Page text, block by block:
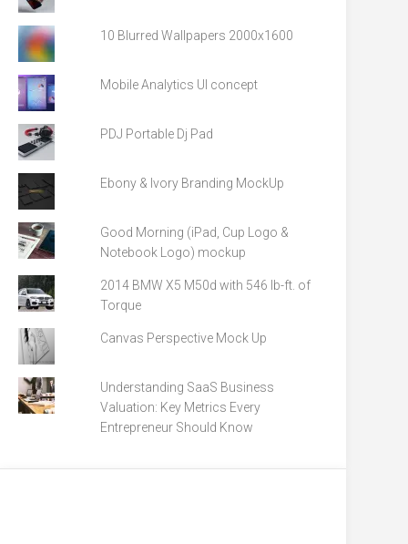
10 Blurred Wallpapers 2000x1600
Mobile Analytics UI concept
PDJ Portable Dj Pad
Ebony & Ivory Branding MockUp
Good Morning (iPad, Cup Logo &
Notebook Logo) mockup
2014 BMW X5 M50d with 546 lb-ft. of
Torque
Canvas Perspective Mock Up
Understanding SaaS Business
Valuation: Key Metrics Every
Entrepreneur Should Know